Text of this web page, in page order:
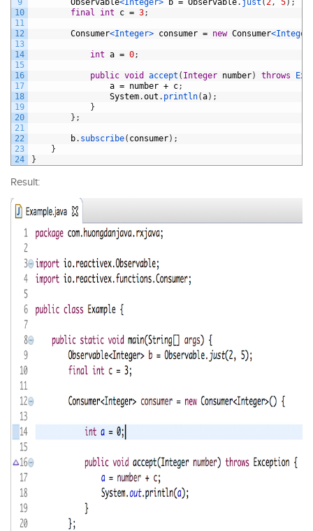
10
11
12
13
14
15
16
17
18
19
20
21
22
23
24
final
int c = 3;
Consumer<Integer> consumer = new Consumer
int a = 0;
public void accept ( Integer number) throws
a = number + c;
System.out . println(a) ;
}
} ;
b. subscribe( consumer) ;
}
}
Result: